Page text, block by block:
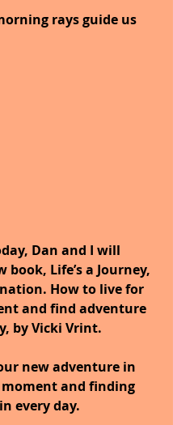
rays guide us
Dan and I will
book, Life’s a Journey,
How to live for
and find adventure
by Vicki Vrint.
new adventure in
and finding
every day.